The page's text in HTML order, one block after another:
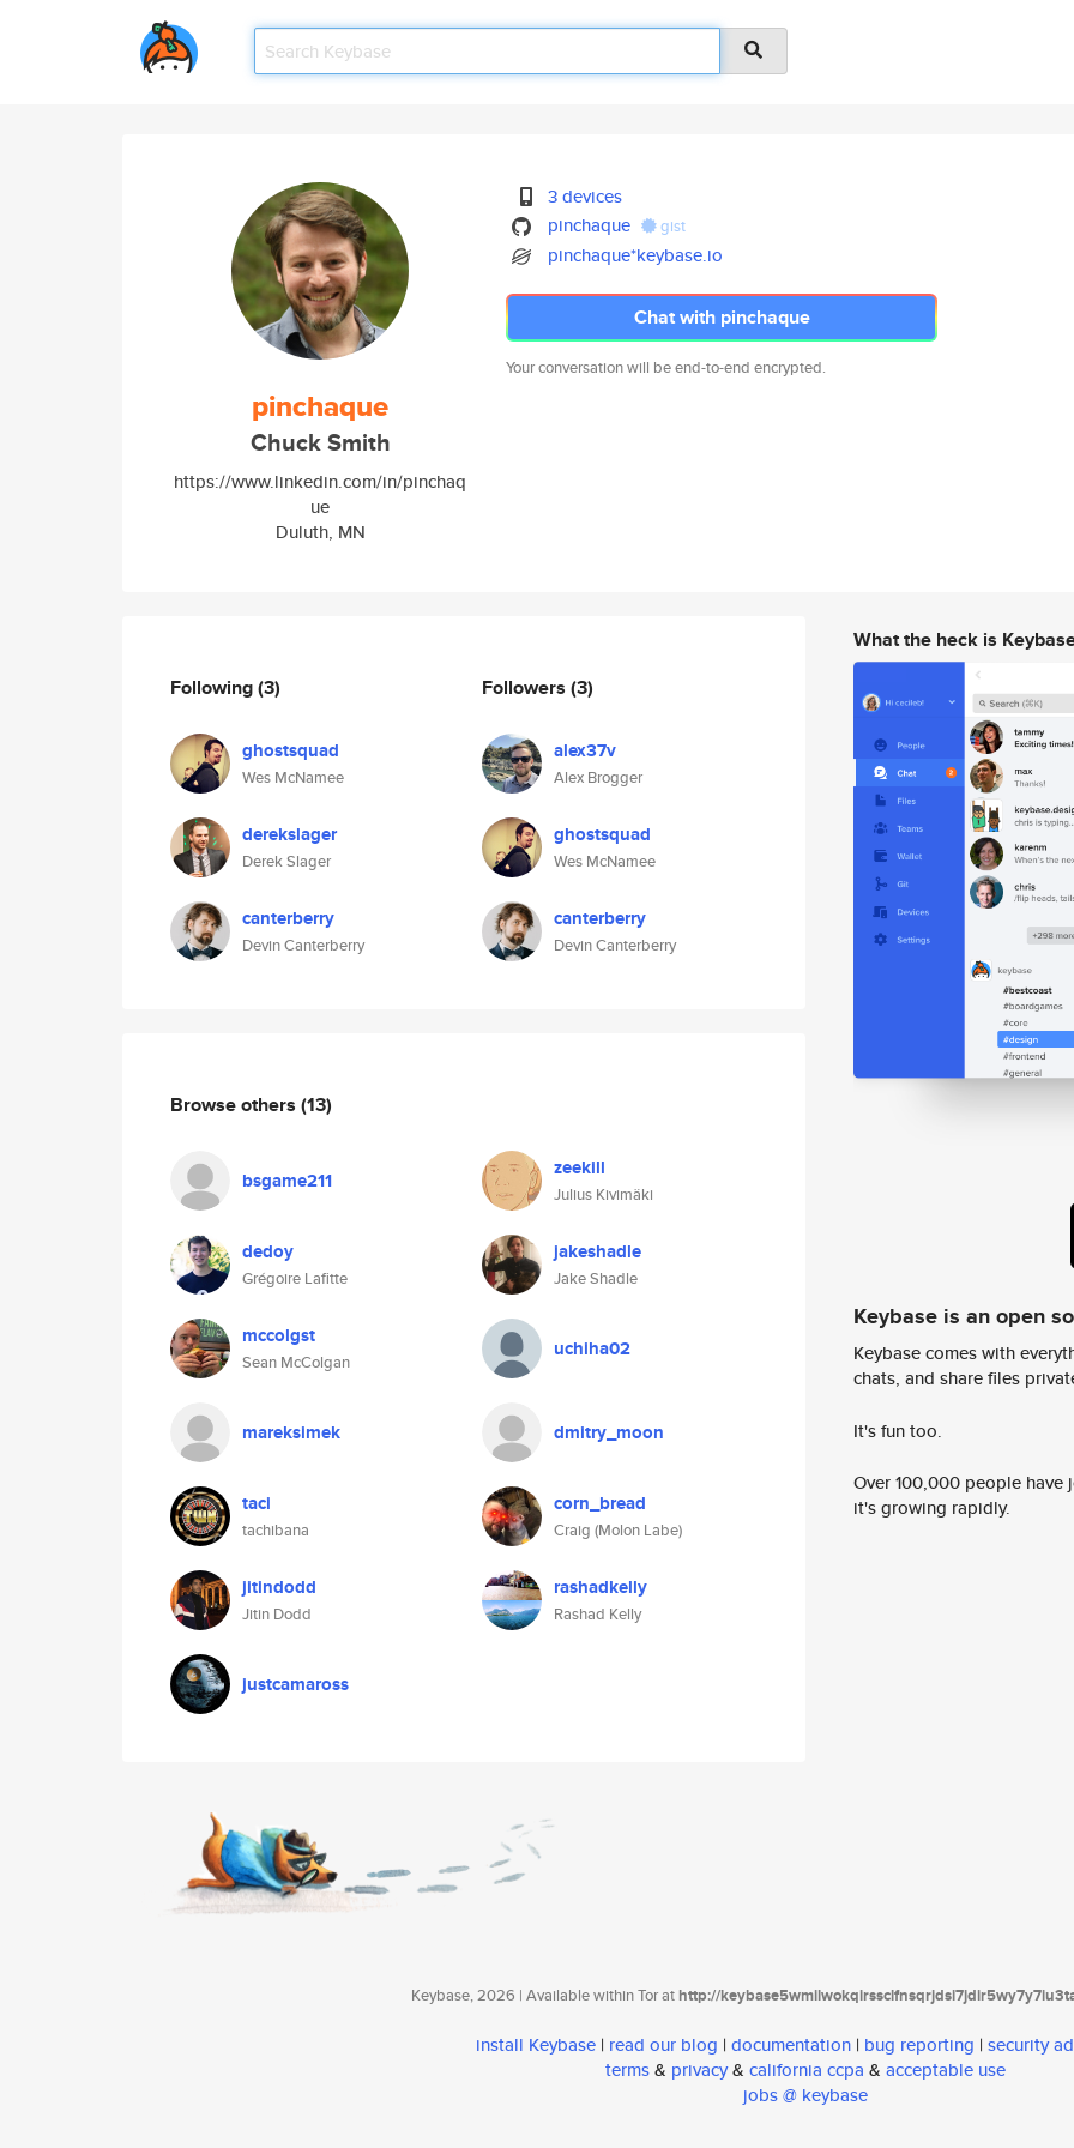
pinchaque
Chuck Smith
https://www.linkedin.com/in/pinchaq
ue
Duluth, MN
3 devices
pinchaque
gist
pinchaque*keybase.io
Chat with pinchaque
Your conversation will be end-to-end encrypted.
Following(3)
ghostsquad
Wes McNamee
derekslager
Derek Slager
canterberry
Devin Canterberry
Followers (3)
alex37v
Alex Brogger
ghostsquad
Wes McNamee
canterberry
Devin Canterberry
Browse others (13)
bsgame211 zeekill
Julius Kivimäki
dedoy
Grégoire Lafitte
jakeshadle
Jake Shadle
mccolgst
Sean McColgan
uchiha02
mareksimek dmitry_moon
taci
tachibana
corn_bread
Craig (Molon Labe)
jitindodd
Jitin Dodd
rashadkelly
Rashad Kelly
justcamaross
What the heck is
Keybase is an open
Keybase comes with
chats, and share files
It's fun too.
Over 100,000 people
it's growing rapidly.
Keybase, 2026 | Available within Tor athttp://
install Keybase | read our blog | documentation | bug reporting | security
terms& privacy& california ccpa & acceptable use
jobs @ keybase